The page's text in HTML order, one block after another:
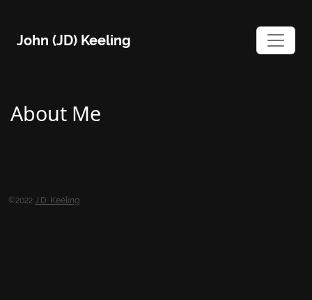
content
John (JD) Keeling
About Me
©2022 J.D. Keeling